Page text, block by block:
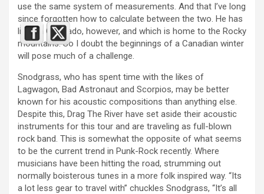
use the same system of measurements. And that I’ve long
since forgotten how to calculate between the two. He has
lived in Colorado, however, and which is home to the Rocky
mountains. So I doubt the beginnings of a Canadian winter
will pose much of a challenge.
Snodgrass, who has spent time with the likes of
Lagwagon, Bad Astronaut and Scorpios, may be better
known for his acoustic compositions than anything else.
Despite this, Drag The River have set aside their acoustic
instruments for this tour and are traveling as full-blown
rock band. This is somewhat the opposite of what seems
to be the current trend in Punk-Rock recently. Where
musicians have been hitting the road, strumming out
normally boisterous tunes in a more folk inspired way. “Its
a lot less gear to travel with” chuckles Snodgrass, “It’s all